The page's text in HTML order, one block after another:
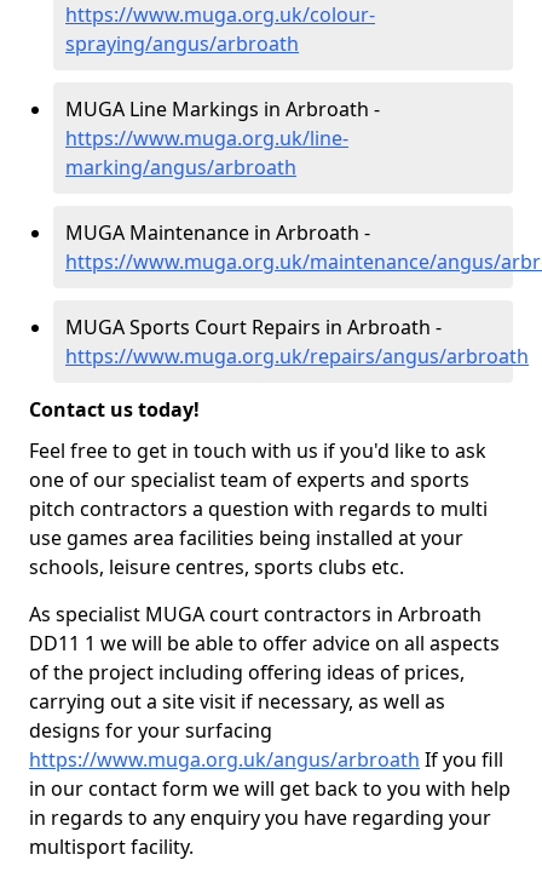
https://www.muga.org.uk/colour-
spraying/angus/arbroath
MUGA Line Markings in Arbroath -
https://www.muga.org.uk/line-
marking/angus/arbroath
MUGA Maintenance in Arbroath -
https://www.muga.org.uk/maintenance/angus/
MUGA Sports Court Repairs in Arbroath -
https://www.muga.org.uk/repairs/angus/arbroath
Contact us today!
Feel free to get in touch with us if you'd like to ask
one of our specialist team of experts and sports
pitch contractors a question with regards to multi
use games area facilities being installed at your
schools, leisure centres, sports clubs etc.
As specialist MUGA court contractors in Arbroath
DD11 1 we will be able to offer advice on all aspects
of the project including offering ideas of prices,
carrying out a site visit if necessary, as well as
designs for your surfacing
https://www.muga.org.uk/angus/arbroath If you fill
in our contact form we will get back to you with help
in regards to any enquiry you have regarding your
multisport facility.